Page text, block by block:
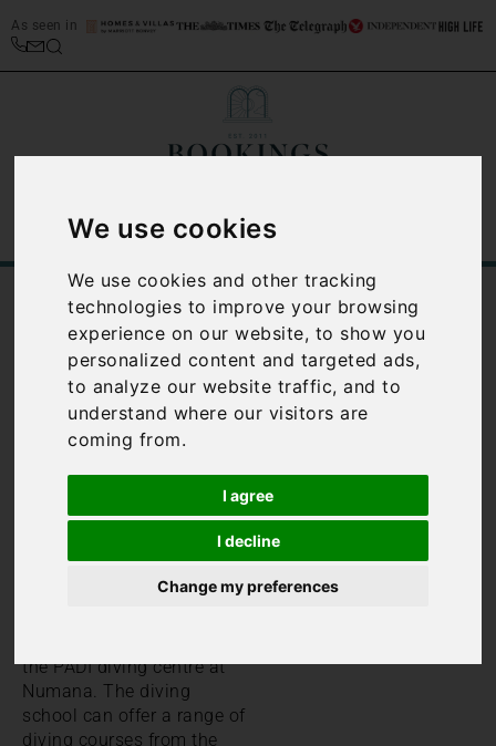
We use cookies
We use cookies and other tracking
technologies to improve your browsing
experience on our website, to show you
personalized content and targeted ads,
to analyze our website traffic, and to
understand where our visitors are
coming from.
I agree
I decline
Change my preferences
As seen in
/ Best Places to Stay in Italy /
Le Marche Travel Guide Le Marche watersports
Le Marche
watersports
With such a long stretch of
border, Le Marche is a
the PADI diving centre at
Numana. The diving
school can offer a range of
diving courses from the